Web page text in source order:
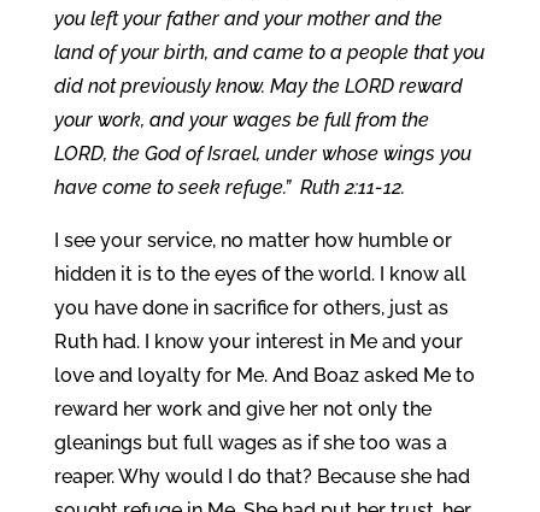
you left your father and your mother and the
land of your birth, and came to a people that you
did not previously know. May the LORD reward
your work, and your wages be full from the
LORD, the God of Israel, under whose wings you
have come to seek refuge.” Ruth 2:11-12.
I see your service, no matter how humble or
hidden it is to the eyes of the world. I know all
you have done in sacrifice for others, just as
Ruth had. I know your interest in Me and your
love and loyalty for Me. And Boaz asked Me to
reward her work and give her not only the
gleanings but full wages as if she too was a
reaper. Why would I do that? Because she had